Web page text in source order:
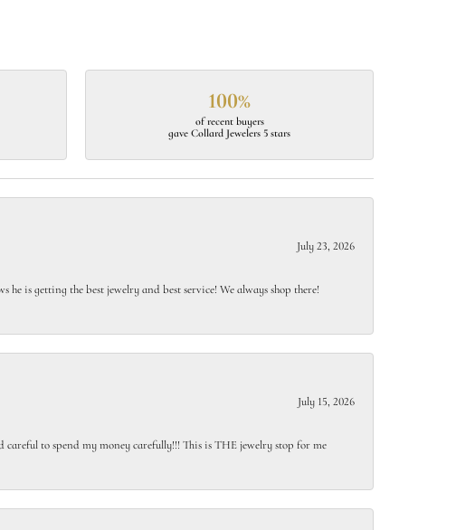
100%
of recent buyers
gave Collard Jewelers 5 stars
July 23, 2026
is getting the best jewelry and best service! We always shop there!
July 15, 2026
to spend my money carefully!!! This is THE jewelry stop for me